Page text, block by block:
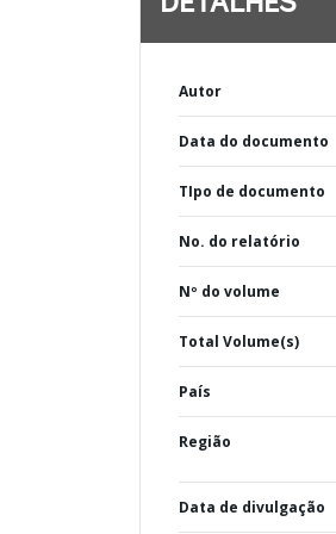
Autor
Data do documento
TIpo de documento
No. do relatório
Nº do volume
Total Volume(s)
País
Região
Data de divulgação